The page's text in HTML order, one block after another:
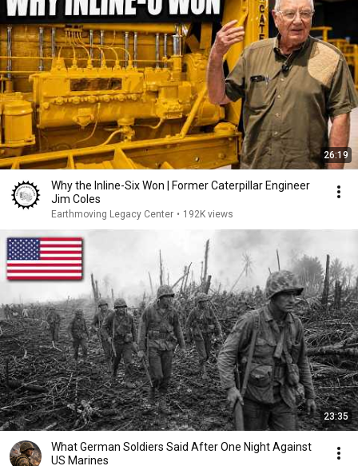
26:19
Why the Inline-Six Won | Former Caterpillar Engineer
Jim Coles
Earthmoving Legacy Center • 192K views
23:35
What German Soldiers Said After One Night Against
US Marines